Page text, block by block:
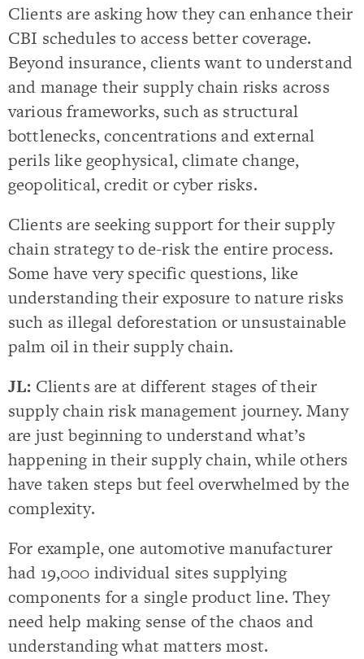
Clients are asking how they can enhance their
CBI schedules to access better coverage.
Beyond insurance, clients want to understand
and manage their supply chain risks across
various frameworks, such as structural
bottlenecks, concentrations and external
perils like geophysical, climate change,
geopolitical, credit or cyber risks.
Clients are seeking support for their supply
chain strategy to de-risk the entire process.
Some have very specific questions, like
understanding their exposure to nature risks
such as illegal deforestation or unsustainable
palm oil in their supply chain.
JL: Clients are at different stages of their
supply chain risk management journey. Many
are just beginning to understand what’s
happening in their supply chain, while others
have taken steps but feel overwhelmed by the
complexity.
For example, one automotive manufacturer
had 19,000 individual sites supplying
components for a single product line. They
need help making sense of the chaos and
understanding what matters most.